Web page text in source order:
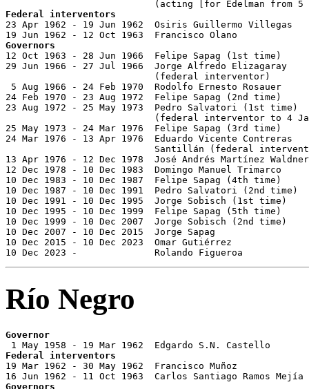
Federal interventors
23 Apr 1962 - 19 Jun 1962  Osiris Guillermo
Governors
12 Oct 1963 - 28 Jun 1966  Felipe Sapag (1st time)
29 Jun 1966 - 27 Jul 1966  Jorge Alfredo
                           (federal interventor)
5 Aug 1966 - 24 Feb 1970  Rodolfo Ernesto
24 Feb 1970 - 23 Aug 1972  Felipe Sapag (2nd
23 Aug 1972 - 25 May 1973  Pedro Salvatori (1st
(federal interventor to 4
25 May 1973 - 24 Mar 1976  Felipe Sapag (3rd time)
24 Mar 1976 - 13 Apr 1976  Eduardo Vicente Contreras
Santillán (federal
13 Apr 1976 - 12 Dec 1978  José Andrés Martínez
12 Dec 1978 - 10 Dec 1983  Domingo Manuel
10 Dec 1983 - 10 Dec 1987  Felipe Sapag (4th time)
10 Dec 1987 - 10 Dec 1991  Pedro Salvatori (2nd time)
10 Dec 1991 - 10 Dec 1995  Jorge Sobisch (1st time)
10 Dec 1995 - 10 Dec 1999  Felipe Sapag (5th time)
10 Dec 1999 - 10 Dec 2007  Jorge Sobisch (2nd time)
10 Dec 2007 - 10 Dec 2015  Jorge Sapag
10 Dec 2015 - 10 Dec 2023  Omar Gutiérrez
10 Dec 2023 -              Rolando Figueroa
Río Negro
Governor
Federal interventors
19 Mar 1962 - 30 May 1962  Francisco Muñoz
Governors